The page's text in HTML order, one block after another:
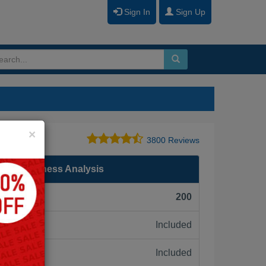
Sign In Sign Up
3800 Reviews
in Business Analysis
200
Included
Included
×